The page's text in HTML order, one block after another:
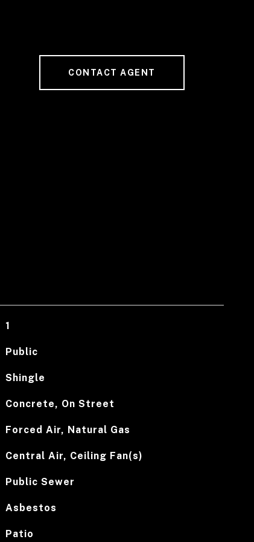
CONTACT AGENT
1
Public
Shingle
Concrete, On Street
Forced Air, Natural Gas
Central Air, Ceiling Fan(s)
Public Sewer
Asbestos
Patio